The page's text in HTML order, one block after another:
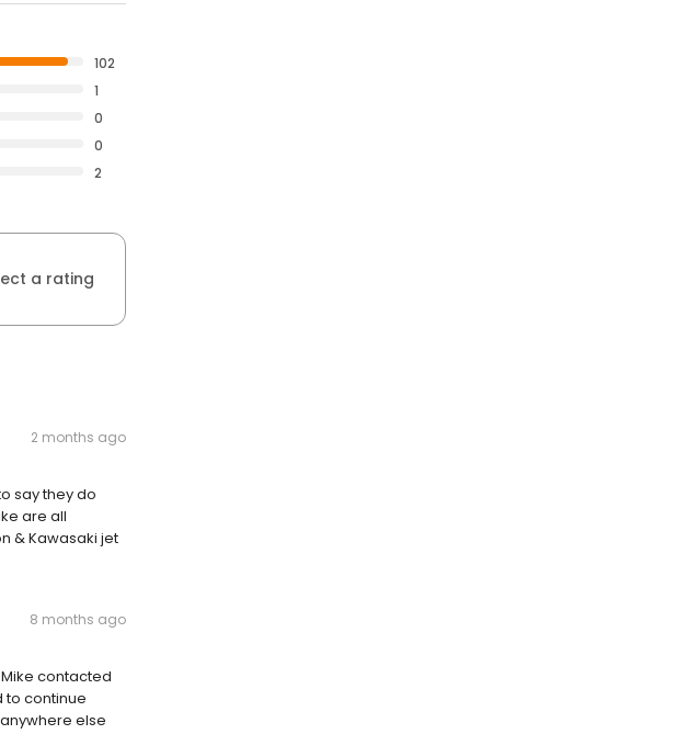
102
1
0
0
2
a rating
2 months ago
say they do
are all
& Kawasaki jet
8 months ago
contacted
to continue
else